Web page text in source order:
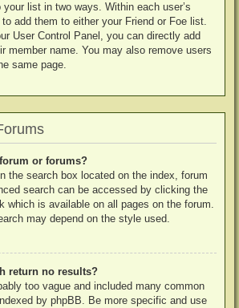
list in two ways. Within each user’s
add them to either your Friend or Foe list.
User Control Panel, you can directly add
member name. You may also remove users
same page.
or forums?
the search box located on the index, forum
search can be accessed by clicking the
which is available on all pages on the forum.
may depend on the style used.
return no results?
too vague and included many common
by phpBB. Be more specific and use